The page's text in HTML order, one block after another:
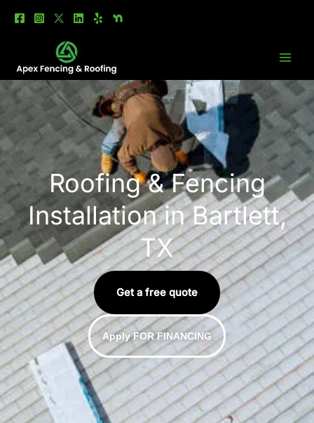
Roofing & Fencing
Installation in Bartlett,
TX
Get a free quote
Apply FOR FINANCING